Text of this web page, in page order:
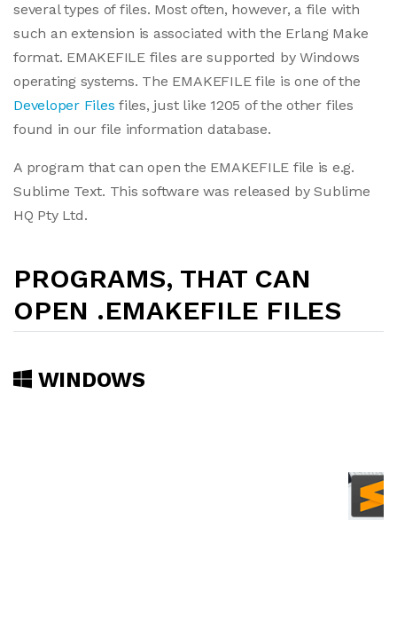
several types of files. Most often, however, a file with
such an extension is associated with the Erlang Make
format. EMAKEFILE files are supported by Windows
operating systems. The EMAKEFILE file is one of the
Developer Files files, just like 1205 of the other files
found in our file information database.
A program that can open the EMAKEFILE file is e.g.
Sublime Text. This software was released by Sublime
HQ Pty Ltd.
PROGRAMS, THAT CAN
OPEN .EMAKEFILE FILES
WINDOWS